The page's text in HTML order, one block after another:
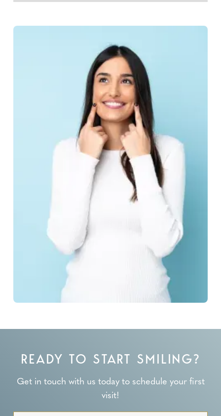
READY TO START SMILING?
Get in touch with us today to schedule your first
visit!